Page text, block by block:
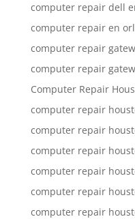
computer repair dell
computer repair en
computer repair
computer repair
Computer Repair
computer repair
computer repair
computer repair
computer repair
computer repair
computer repair